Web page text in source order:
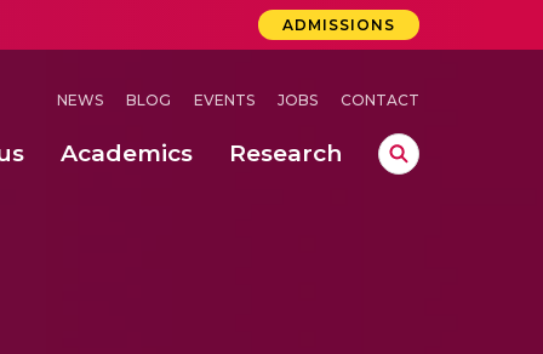
ADMISSIONS
NEWS BLOG EVENTS JOBS CONTACT
Academics Research